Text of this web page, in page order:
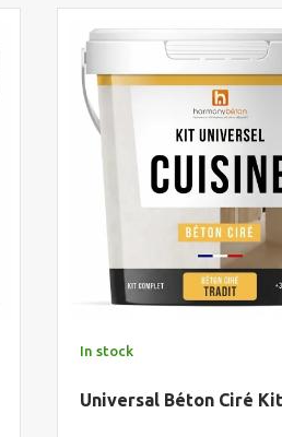
In stock
Universal Béton Ciré